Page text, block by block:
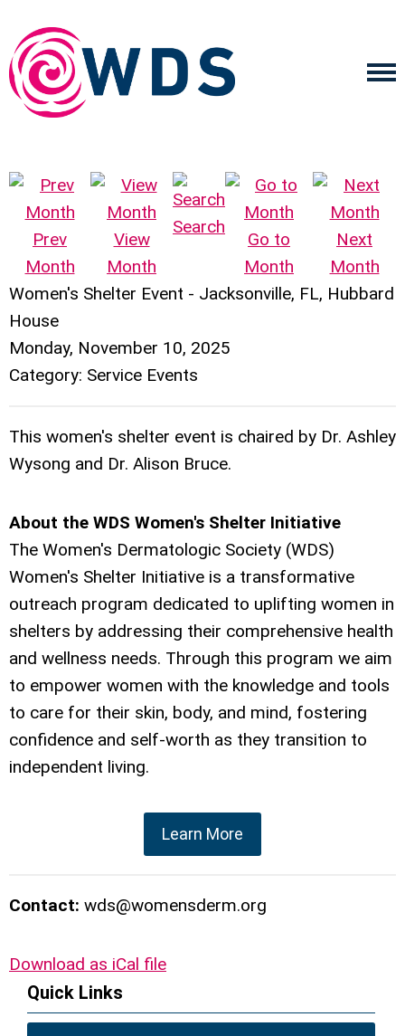
Prev
Month
View
Month
Search
Go to
Month
Next
Month
Women's Shelter Event - Jacksonville, FL, Hubbard
House
Monday, November 10, 2025
Category: Service Events
This women's shelter event is chaired by Dr. Ashley
Wysong and Dr. Alison Bruce.
About the WDS Women's Shelter Initiative
The Women's Dermatologic Society (WDS)
Women's Shelter Initiative is a transformative
outreach program dedicated to uplifting women in
shelters by addressing their comprehensive health
and wellness needs. Through this program we aim
to empower women with the knowledge and tools
to care for their skin, body, and mind, fostering
confidence and self-worth as they transition to
independent living.
Learn More
Contact: wds@womensderm.org
Download as iCal file
Quick Links